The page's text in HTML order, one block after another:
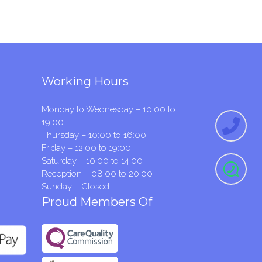
Working Hours
Monday to Wednesday – 10:00 to
19:00
Thursday – 10:00 to 16:00
Friday – 12:00 to 19:00
Saturday – 10:00 to 14:00
Reception – 08:00 to 20:00
Sunday – Closed
Proud Members Of